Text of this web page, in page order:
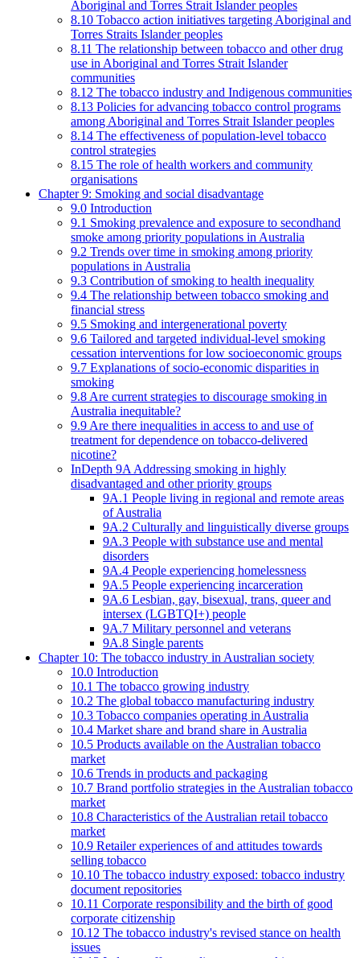
Aboriginal and Torres Strait Islander peoples
8.10 Tobacco action initiatives targeting Aboriginal and
Torres Straits Islander peoples
8.11 The relationship between tobacco and other drug
use in Aboriginal and Torres Strait Islander
communities
8.12 The tobacco industry and Indigenous communities
8.13 Policies for advancing tobacco control programs
among Aboriginal and Torres Strait Islander peoples
8.14 The effectiveness of population-level tobacco
control strategies
8.15 The role of health workers and community
organisations
Chapter 9: Smoking and social disadvantage
9.0 Introduction
9.1 Smoking prevalence and exposure to secondhand
smoke among priority populations in Australia
9.2 Trends over time in smoking among priority
populations in Australia
9.3 Contribution of smoking to health inequality
9.4 The relationship between tobacco smoking and
financial stress
9.5 Smoking and intergenerational poverty
9.6 Tailored and targeted individual-level smoking
cessation interventions for low socioeconomic groups
9.7 Explanations of socio-economic disparities in
smoking
9.8 Are current strategies to discourage smoking in
Australia inequitable?
9.9 Are there inequalities in access to and use of
treatment for dependence on tobacco-delivered
nicotine?
InDepth 9A Addressing smoking in highly
disadvantaged and other priority groups
9A.1 People living in regional and remote areas
of Australia
9A.2 Culturally and linguistically diverse groups
9A.3 People with substance use and mental
disorders
9A.4 People experiencing homelessness
9A.5 People experiencing incarceration
9A.6 Lesbian, gay, bisexual, trans, queer and
intersex (LGBTQI+) people
9A.7 Military personnel and veterans
9A.8 Single parents
Chapter 10: The tobacco industry in Australian society
10.0 Introduction
10.1 The tobacco growing industry
10.2 The global tobacco manufacturing industry
10.3 Tobacco companies operating in Australia
10.4 Market share and brand share in Australia
10.5 Products available on the Australian tobacco
market
10.6 Trends in products and packaging
10.7 Brand portfolio strategies in the Australian tobacco
market
10.8 Characteristics of the Australian retail tobacco
market
10.9 Retailer experiences of and attitudes towards
selling tobacco
10.10 The tobacco industry exposed: tobacco industry
document repositories
10.11 Corporate responsibility and the birth of good
corporate citizenship
10.12 The tobacco industry's revised stance on health
issues